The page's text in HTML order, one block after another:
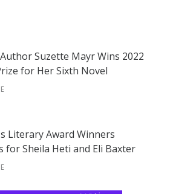
Suzette Mayr Wins 2022
for Her Sixth Novel
Literary Award Winners
for Sheila Heti and Eli Baxter